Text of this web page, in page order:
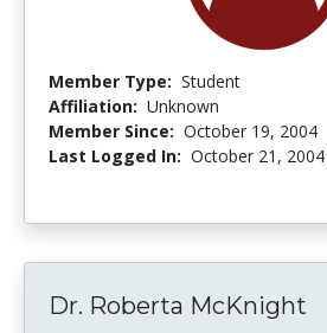
Member Type: Student
Affiliation: Unknown
Member Since: October 19, 2004
Last Logged In: October 21, 2004
Dr. Roberta McKnight